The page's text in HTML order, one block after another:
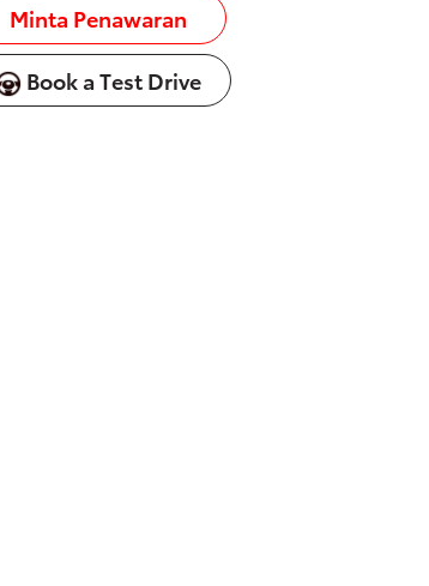
Minta Penawaran
Book a Test Drive